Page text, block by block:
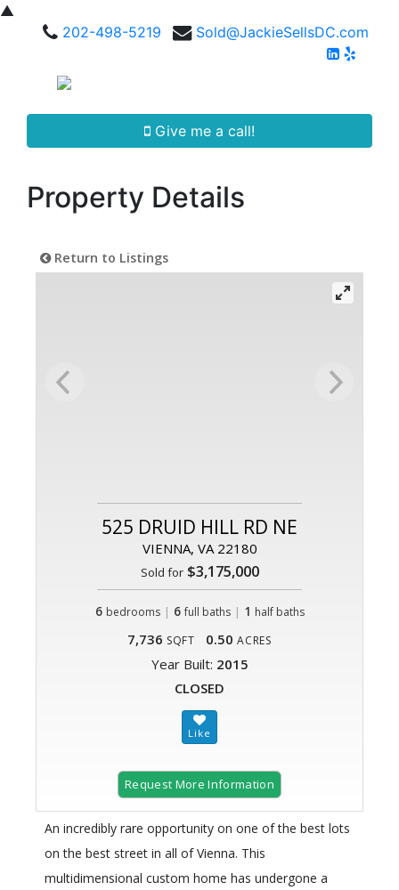
▲
202-498-5219
Sold@JackieSellsDC.com
Give me a call!
Property Details
Return to Listings
525 DRUID HILL RD NE
VIENNA, VA 22180
Sold for$3,175,000
6 bedrooms | 6 full baths| 1 half baths
7,736 SQFT 0.50 ACRES
Year Built: 2015
CLOSED
Request More Information
An incredibly rare opportunity on one of the best lots
on the best street in all of Vienna. This
multidimensional custom home has undergone a